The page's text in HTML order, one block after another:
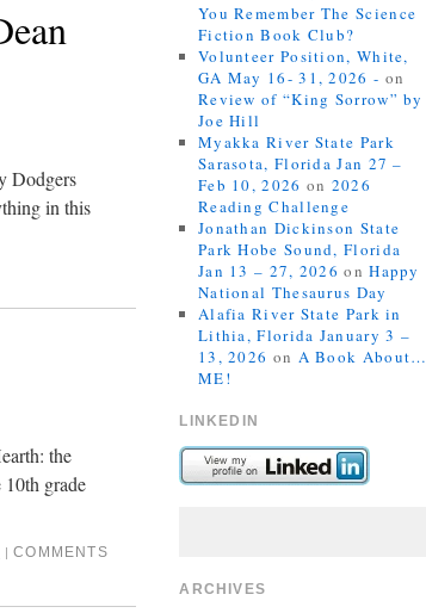
Dodgers
in this
the
grade
| COMMENTS
You Remember The Science
Fiction Book Club?
Volunteer Position, White,
GA May 16- 31, 2026 - on
Review of “King Sorrow” by
Joe Hill
Myakka River State Park
Sarasota, Florida Jan 27 –
Feb 10, 2026 on 2026
Reading Challenge
Jonathan Dickinson State
Park Hobe Sound, Florida
Jan 13 – 27, 2026 onHappy
National Thesaurus Day
Alafia River State Park in
Lithia, Florida January 3 –
13, 2026 on A Book About…
ME!
LINKEDIN
ARCHIVES